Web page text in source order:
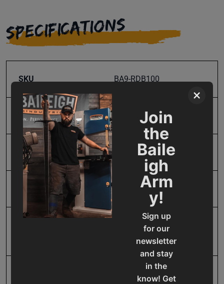
×
Join
the
Baile
igh
Arm
y!
Sign up
for our
newsletter
and stay
in the
know! Get
SPECIFICATIONS
SKU BA9-RDB100
Aluminum Pipe Capacity
Input Power Manual
Maximum Bend Degrees